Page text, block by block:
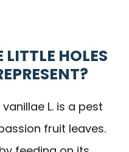
HOLES
L. is a pest
fruit leaves.